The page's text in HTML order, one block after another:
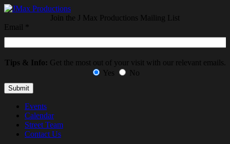
Join the J Max Productions Mailing List
Email
Tips & Info: Get the most out of your visit with our relevant emails.
Yes
No
Events
Calendar
Street Team
Contact Us